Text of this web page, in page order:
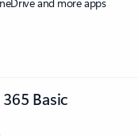
Basic